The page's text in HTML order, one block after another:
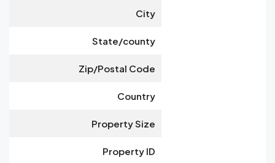
City
State/county
Zip/Postal Code
Country
Property Size
Property ID